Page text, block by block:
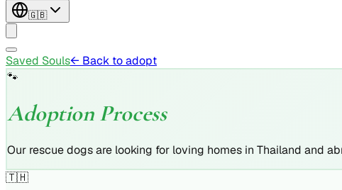
🇬🇧
Saved Souls← Back to adopt
🐾
Adoption Process
Our rescue dogs are looking for loving homes in Thailand and
🇹🇭